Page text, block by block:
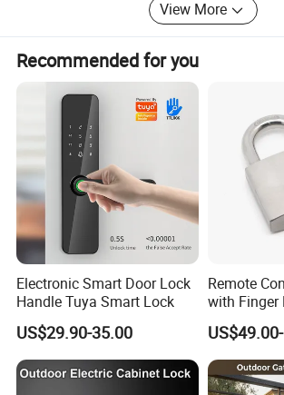
powerfulenterprise of security system in
History
2006 Nordson wasfouned.
We were agent to sell electric locks
system products.
2008 Nordson Electronicsopened a factory.
We supplied electric locks for
customized production for OEM
HongKong.
We fully entered theHongKong market.
2012 InternationalTrade Department of
Electronics(Shenzhen) is founded.
View More
Recommended for you
Electronic Smart Door Lock
Handle Tuya Smart Lock
US$29.90-35.00
Remote
with Finger